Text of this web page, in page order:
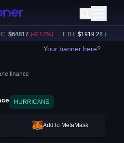
$64817 (-0.17%) ETH: $1919.28 (+ 0.29
Your banner here?
HURRICANE
Add to MetaMask